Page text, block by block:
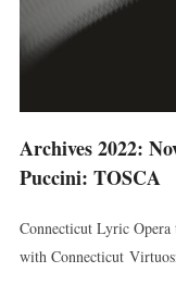
Archives 2022:
Puccini: TOSCA
Connecticut Lyric
with Connecticut